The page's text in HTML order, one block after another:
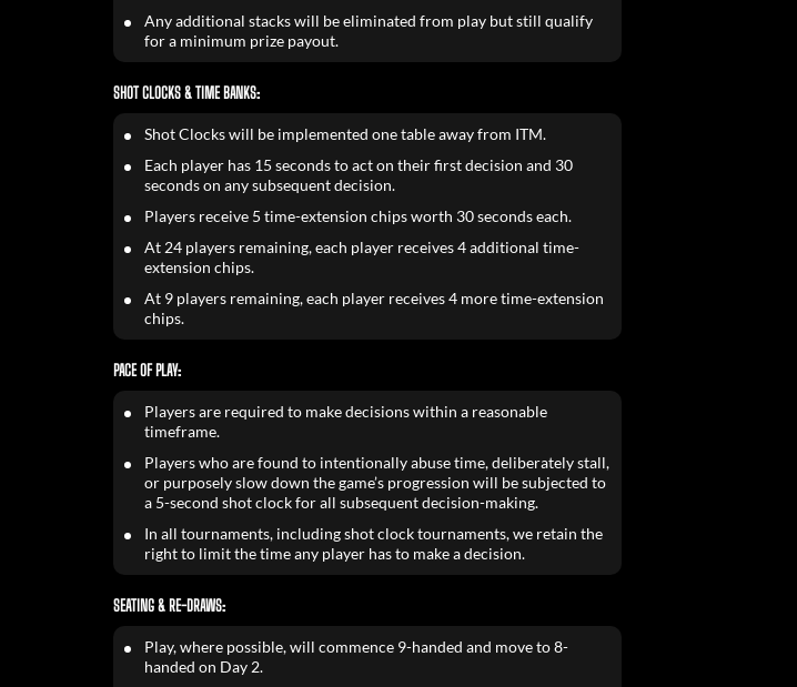
Any additional stacks will be eliminated from play but still qualify
for a minimum prize payout.
SHOT CLOCKS & TIME BANKS:
Shot Clocks will be implemented one table away from ITM.
Each player has 15 seconds to act on their first decision and 30
seconds on any subsequent decision.
Players receive 5 time-extension chips worth 30 seconds each.
At 24 players remaining, each player receives 4 additional time-
extension chips.
At 9 players remaining, each player receives 4 more time-extension
chips.
PACE OF PLAY:
Players are required to make decisions within a reasonable
timeframe.
Players who are found to intentionally abuse time, deliberately stall,
or purposely slow down the game’s progression will be subjected to
a 5-second shot clock for all subsequent decision-making.
In all tournaments, including shot clock tournaments, we retain the
right to limit the time any player has to make a decision.
SEATING & RE-DRAWS:
Play, where possible, will commence 9-handed and move to 8-
handed on Day 2.